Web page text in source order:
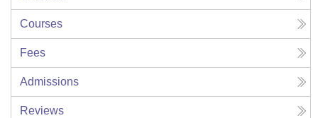
Courses
Fees
Admissions
Reviews